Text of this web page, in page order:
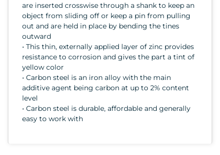
are inserted crosswise through a shank to keep an
object from sliding off or keep a pin from pulling
out and are held in place by bending the tines
outward
• This thin, externally applied layer of zinc provides
resistance to corrosion and gives the part a tint of
yellow color
• Carbon steel is an iron alloy with the main
additive agent being carbon at up to 2% content
level
• Carbon steel is durable, affordable and generally
easy to work with